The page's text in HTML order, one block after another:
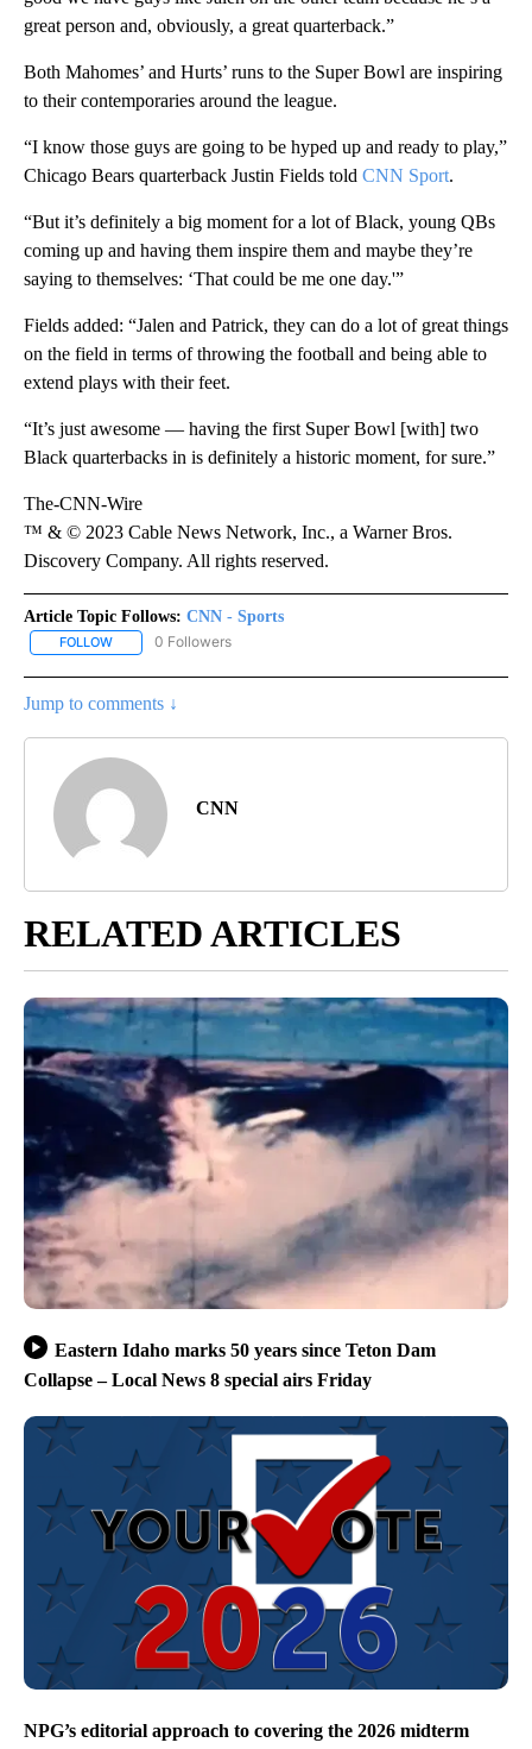
great person and, obviously, a great quarterback.”
Both Mahomes’ and Hurts’ runs to the Super Bowl are inspiring
to their contemporaries around the league.
“I know those guys are going to be hyped up and ready to play,”
Chicago Bears quarterback Justin Fields told CNN Sport.
“But it’s definitely a big moment for a lot of Black, young QBs
coming up and having them inspire them and maybe they’re
saying to themselves: ‘That could be me one day.'”
Fields added: “Jalen and Patrick, they can do a lot of great things
on the field in terms of throwing the football and being able to
extend plays with their feet.
“It’s just awesome — having the first Super Bowl [with] two
Black quarterbacks in is definitely a historic moment, for sure.”
The-CNN-Wire
™ & © 2023 Cable News Network, Inc., a Warner Bros.
Discovery Company. All rights reserved.
Article Topic Follows: CNN - Sports
FOLLOW FOLLOW "CNN - SPORTS" TO RECEIVE NOTIFICATIONS ABOUT
0 Followers
Jump to comments ↓
CNN
RELATED ARTICLES
Eastern Idaho marks 50 years since Teton Dam
Collapse – Local News 8 special airs Friday
NPG’s editorial approach to covering the 2026 midterm